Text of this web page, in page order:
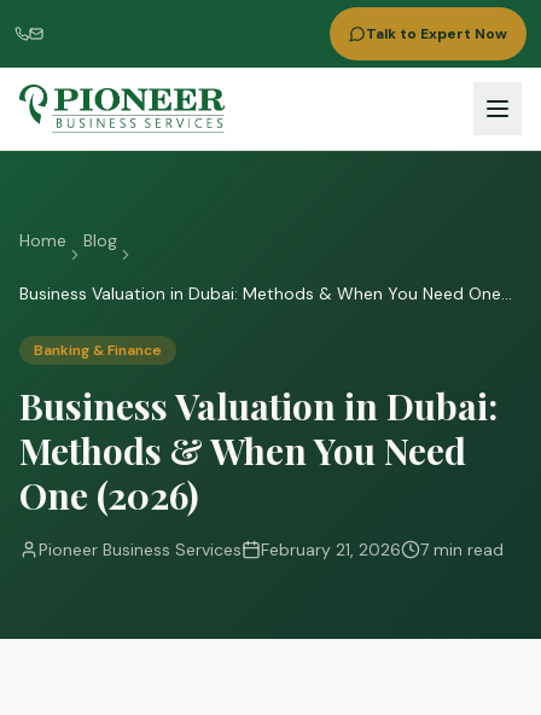
Talk to Expert Now
Home Blog
Business Valuation in Dubai: Methods & When You Need One
Banking & Finance
Business Valuation in Dubai:
Methods & When You Need
One (2026)
Pioneer Business Services February 21, 2026 7 min read